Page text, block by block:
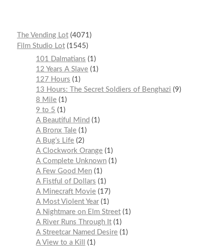
The Vending Lot 4071
Film Studio Lot 1545
101 Dalmatians
1
12 Years A Slave 1
127 Hours
1
13 Hours: The Secret Soldiers of Benghazi
9
8 Mile 1
9 to 5
1
A Beautiful Mind
1
A Bronx Tale 1
A Bug’s Life 2
A Clockwork Orange 1
A Complete Unknown 1
A Few Good Men 1
A Fistful of Dollars
1
A Minecraft Movie 17
A Most Violent Year 1
A Nightmare on Elm Street 1
A River Runs Through It 1
A Streetcar Named Desire 1
A View to a Kill
1